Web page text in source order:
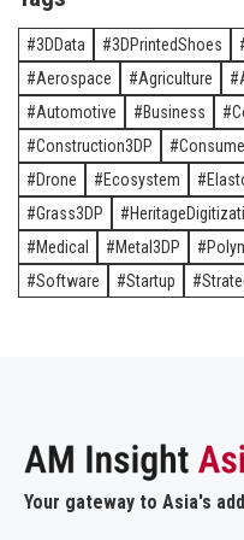
3DData 3DPrintedShoes
Aerospace
Agriculture
Automotive
Business
Construction3DP
Drone
Ecosystem
Grass3DP
Medical
Metal3DP
Software
Startup
Your gateway to Asia's